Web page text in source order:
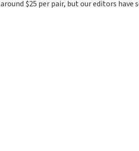
around $25 per pair, but our editors have